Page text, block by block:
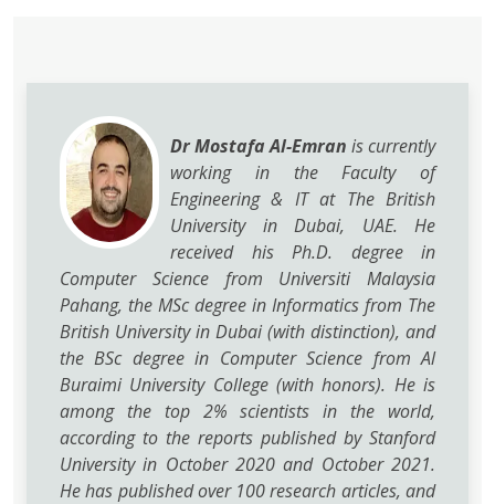
Dr Mostafa Al-Emran is currently
working in the Faculty of
Engineering & IT at The British
University in Dubai, UAE. He
received his Ph.D. degree in
Computer Science from Universiti Malaysia
Pahang, the MSc degree in Informatics from The
British University in Dubai (with distinction), and
the BSc degree in Computer Science from Al
Buraimi University College (with honors). He is
among the top 2% scientists in the world,
according to the reports published by Stanford
University in October 2020 and October 2021.
He has published over 100 research articles, and